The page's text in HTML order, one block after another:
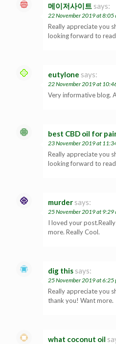
메이저사이트 says:
22 November 2019 at 8:05
Really appreciate you
looking forward to
eutylone says:
22 November 2019 at
Very informative blog.
best CBD oil for
23 November 2019 at
Really appreciate you
looking forward to
murder says:
25 November 2019 at 9:29
I loved your
more. Really Cool.
dig this says:
25 November 2019 at 6:25
Really appreciate you
thank you! Want more.
what coconut oil